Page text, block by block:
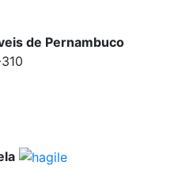
de Pernambuco